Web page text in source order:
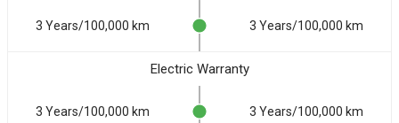
3 Years/100,000 km 3 Years/100,000 km
Electric Warranty
3 Years/100,000 km 3 Years/100,000 km